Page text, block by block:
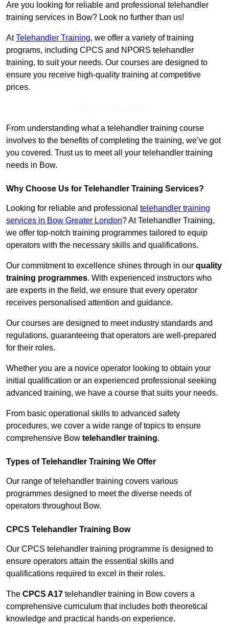
Are you looking for reliable and professional telehandler
training services in Bow? Look no further than us!
AtTelehandler Training, we offer a variety of training
programs, including CPCS and NPORS telehandler
training, to suit your needs. Our courses are designed to
ensure you receive high-quality training at competitive
prices.
From understanding what a telehandler training course
involves to the benefits of completing the training, we’ve got
you covered. Trust us to meet all your telehandler training
needs in Bow.
Why Choose Us for Telehandler Training Services?
Looking for reliable and professional telehandler training
services in Bow Greater London? At Telehandler Training,
we offer top-notch training programmes tailored to equip
operators with the necessary skills and qualifications.
Our commitment to excellence shines through in our quality
training programmes. With experienced instructors who
are experts in the field, we ensure that every operator
receives personalised attention and guidance.
Our courses are designed to meet industry standards and
regulations, guaranteeing that operators are well-prepared
for their roles.
Whether you are a novice operator looking to obtain your
initial qualification or an experienced professional seeking
advanced training, we have a course that suits your needs.
From basic operational skills to advanced safety
procedures, we cover a wide range of topics to ensure
comprehensive Bow telehandler training.
Types of Telehandler Training We Offer
Our range of telehandler training covers various
programmes designed to meet the diverse needs of
operators throughout Bow.
CPCS Telehandler Training Bow
Our CPCS telehandler training programme is designed to
ensure operators attain the essential skills and
qualifications required to excel in their roles.
The CPCS A17 telehandler training in Bow covers a
comprehensive curriculum that includes both theoretical
knowledge and practical hands-on experience.